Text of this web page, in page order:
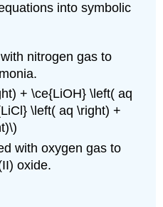
into symbolic
nitrogen gas to
+ \ce{LiOH} \left( aq
\left( aq \right) +
with oxygen gas to
oxide.